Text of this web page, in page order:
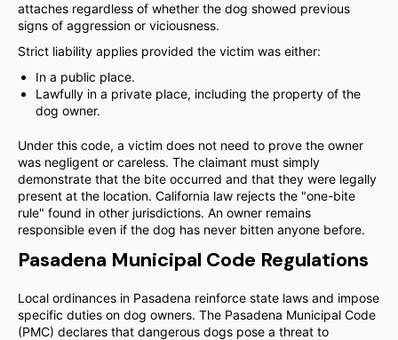
attaches regardless of whether the dog showed previous
signs of aggression or viciousness.
Strict liability applies provided the victim was either:
In a public place.
Lawfully in a private place, including the property of the
dog owner.
Under this code, a victim does not need to prove the owner
was negligent or careless. The claimant must simply
demonstrate that the bite occurred and that they were legally
present at the location. California law rejects the "one-bite
rule" found in other jurisdictions. An owner remains
responsible even if the dog has never bitten anyone before.
Pasadena Municipal Code Regulations
Local ordinances in Pasadena reinforce state laws and impose
specific duties on dog owners. The Pasadena Municipal Code
(PMC) declares that dangerous dogs pose a threat to